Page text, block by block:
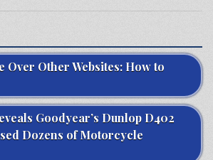
Over Other Websites: How to
Goodyear’s Dunlop D402
Dozens of Motorcycle